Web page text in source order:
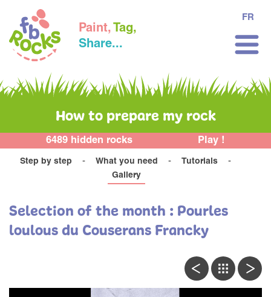
Paint, Tag,
Share...
FR
How to prepare my rock
6489 hidden rocks Play !
Step by step What you need
Tutorials
Gallery
Selection of the month : Pourles
loulous du Couserans Francky